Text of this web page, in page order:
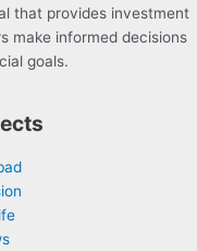
that provides investment
make informed decisions
goals.